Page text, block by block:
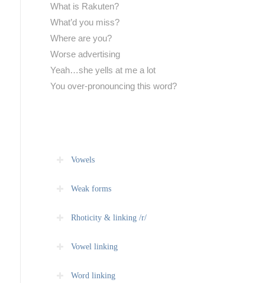
What is Rakuten?
What’d you miss?
Where are you?
Worse advertising
Yeah…she yells at me a lot
You over-pronouncing this word?
Vowels
Weak forms
Rhoticity & linking /r/
Vowel linking
Word linking